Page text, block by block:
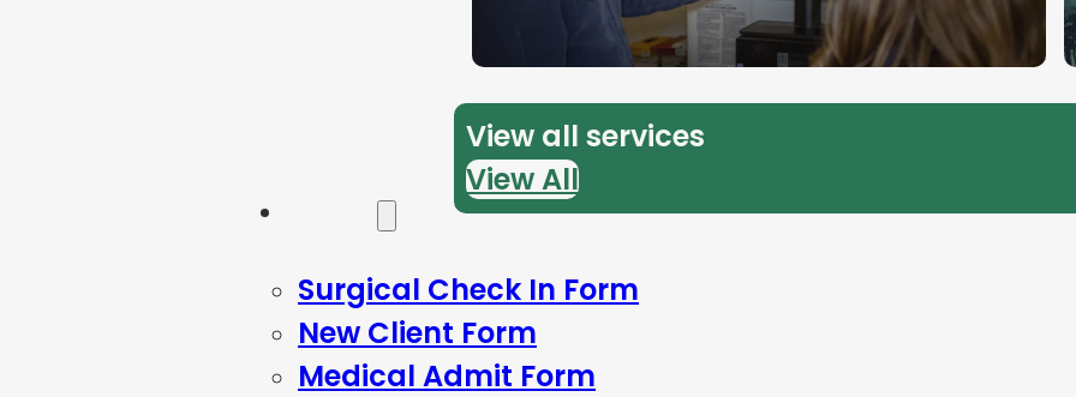
View all services
View All
Surgical Check In Form
New Client Form
Medical Admit Form